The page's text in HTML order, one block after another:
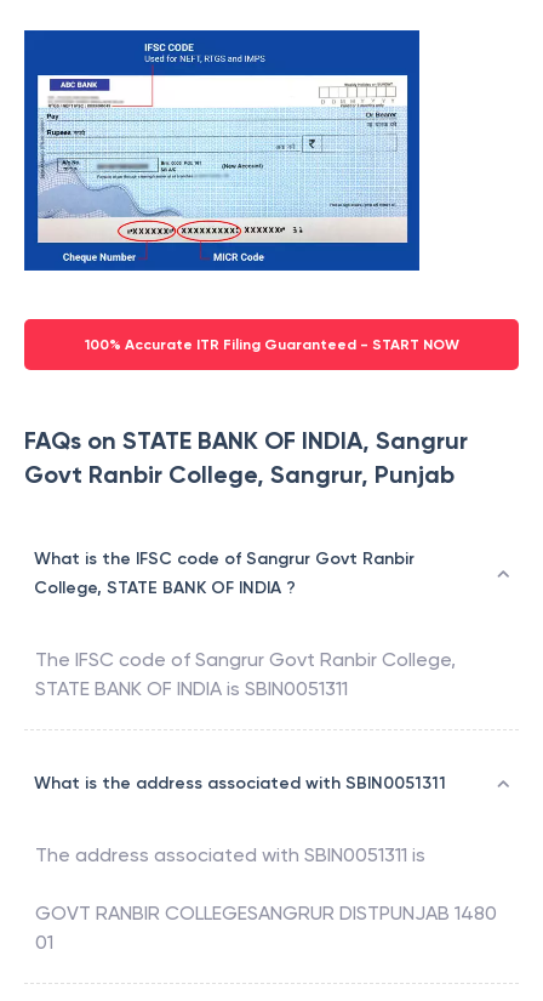
100% Accurate ITR Filing Guaranteed - START NOW
FAQs on STATE BANK OF INDIA, Sangrur
Govt Ranbir College, Sangrur, Punjab
What is the IFSC code of Sangrur Govt Ranbir
College, STATE BANK OF INDIA ?
The IFSC code of Sangrur Govt Ranbir College,
STATE BANK OF INDIA is SBIN0051311
What is the address associated with SBIN0051311
The address associated with SBIN0051311 is
GOVT RANBIR COLLEGESANGRUR DISTPUNJAB 1480
01